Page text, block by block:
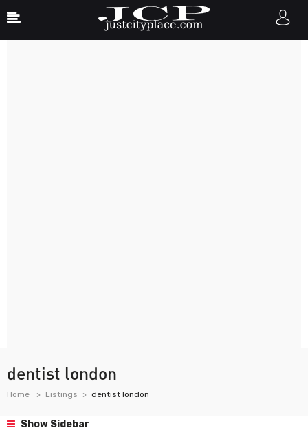
dentist london
Home Listings dentist london
Show Sidebar